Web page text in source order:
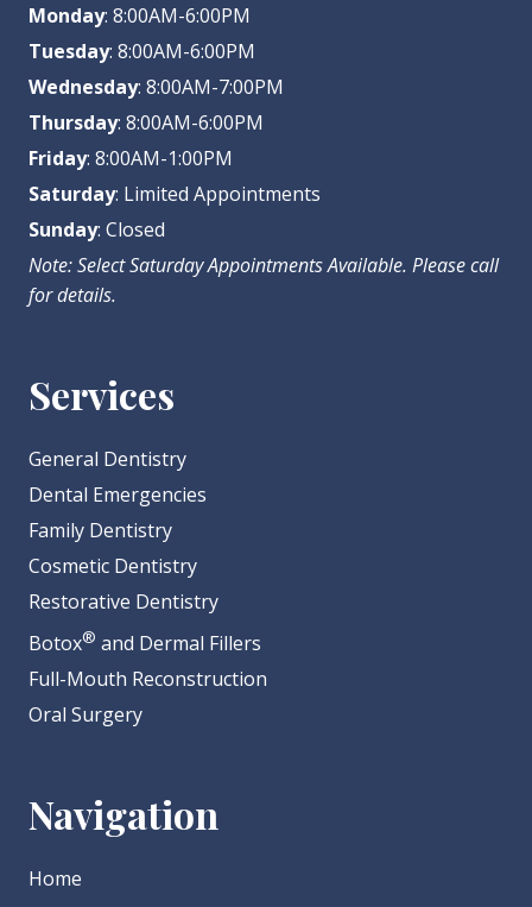
Monday: 8:00AM-6:00PM
Tuesday: 8:00AM-6:00PM
Wednesday: 8:00AM-7:00PM
Thursday: 8:00AM-6:00PM
Friday: 8:00AM-1:00PM
Saturday: Limited Appointments
Sunday: Closed
Note: Select Saturday Appointments Available. Please call
for details.
Services
General Dentistry
Dental Emergencies
Family Dentistry
Cosmetic Dentistry
Restorative Dentistry
Botox® and Dermal Fillers
Full-Mouth Reconstruction
Oral Surgery
Navigation
Home